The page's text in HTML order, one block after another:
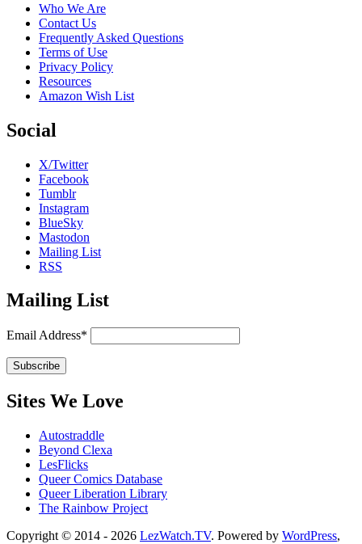
Who We Are
Contact Us
Frequently Asked Questions
Terms of Use
Privacy Policy
Resources
Amazon Wish List
Social
X/Twitter
Facebook
Tumblr
Instagram
BlueSky
Mastodon
Mailing List
RSS
Mailing List
Email Address*
Sites We Love
Autostraddle
Beyond Clexa
LesFlicks
Queer Comics Database
Queer Liberation Library
The Rainbow Project
Copyright
Copyright © 2014 - 2026 LezWatch.TV. Powered by WordPress,